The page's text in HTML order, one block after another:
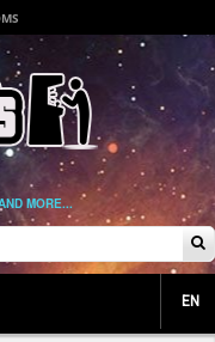
MORE...
EN